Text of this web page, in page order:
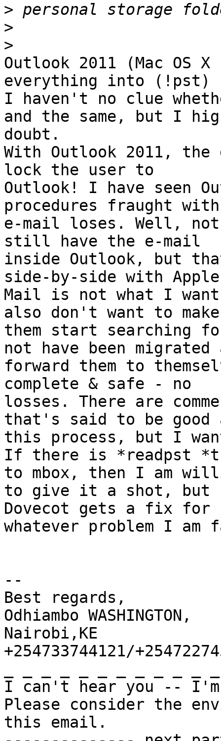
>
>
>
Outlook 2011 (Mac OS
everything into (!pst)
I haven't no clue
and the same, but I
doubt.
With Outlook 2011, the
lock the user to
Outlook! I have seen
procedures fraught with
e-mail loses. Well,
still have the e-mail
inside Outlook, but
side-by-side with Apple
Mail is not what I
also don't want to make
them start searching
not have been migrated
forward them to
complete & safe - no
losses. There are
that's said to be good
this process, but I
If there is *readpst
to mbox, then I am
to give it a shot, but
Dovecot gets a fix for
whatever problem I am
--
Best regards,
Odhiambo WASHINGTON,
Nairobi,KE
+254733744121/
I can't hear you -- I'm
Please consider the
this email.